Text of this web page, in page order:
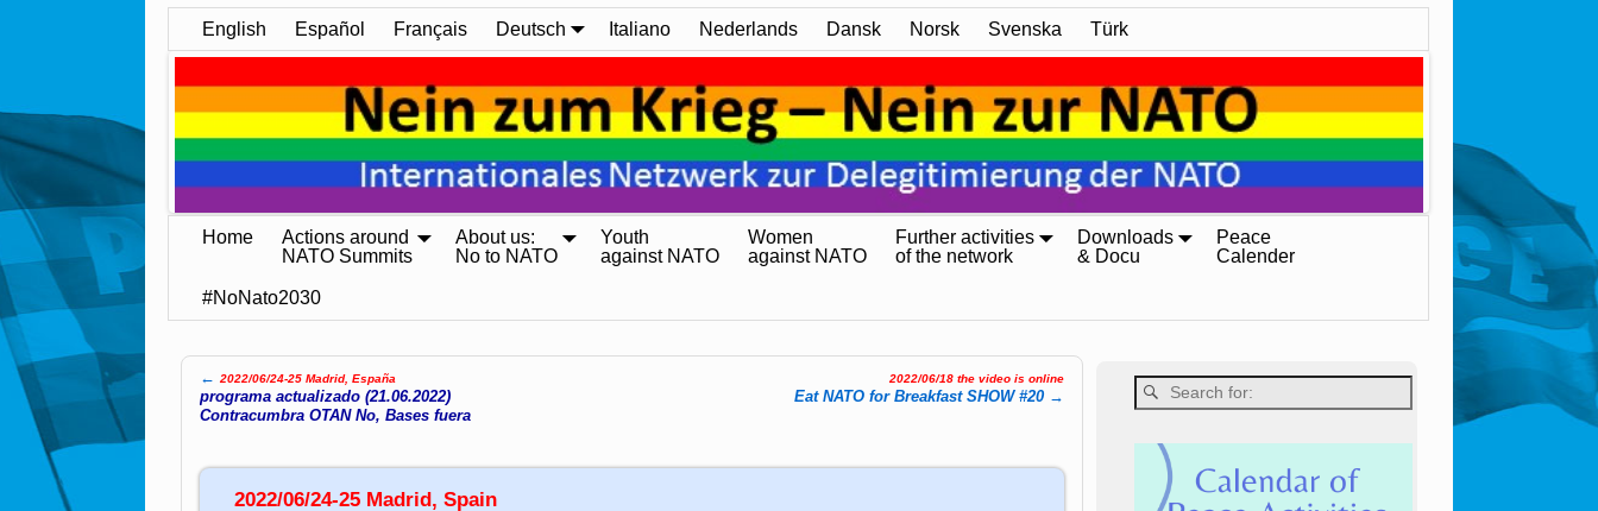
English Español Français Deutsch Italiano Nederlands Dansk Norsk Svenska Türk
Home
Actions around
NATO Summits
About us:
No to NATO
Youth
against NATO
Women
against NATO
Further activities
of the network
Downloads
& Docu
Peace
Calender
#NoNato2030
Post navigation
← 2022/06/24-25 Madrid, España
programa actualizado (21.06.2022)
Contracumbra OTAN No, Bases fuera
2022/06/18 the video is online
Eat NATO for Breakfast SHOW #20 →
2022/06/24-25 Madrid, Spain